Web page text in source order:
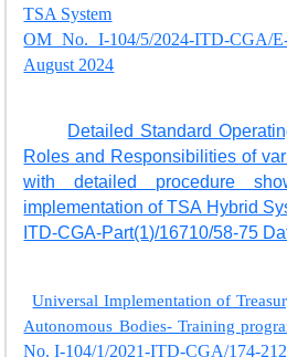
TSA System
OM No. I-104/5/2024-ITD-CGA/
August 2024
Detailed Standard
Roles and Responsibilities of
with detailed procedure
implementation of TSA Hybrid
ITD-CGA-Part(1)/16710/58-75
Universal Implementation of
Autonomous Bodies- Training
No. I-104/1/2021-ITD-CGA/174-